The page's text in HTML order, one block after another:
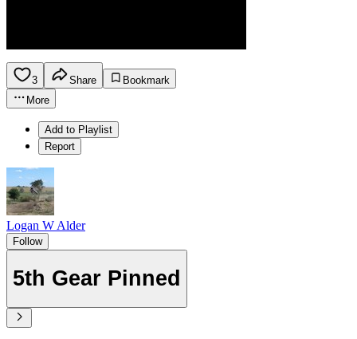
3 Share
Bookmark
More
Add to Playlist
Report
Logan W Alder
Follow
5th Gear Pinned